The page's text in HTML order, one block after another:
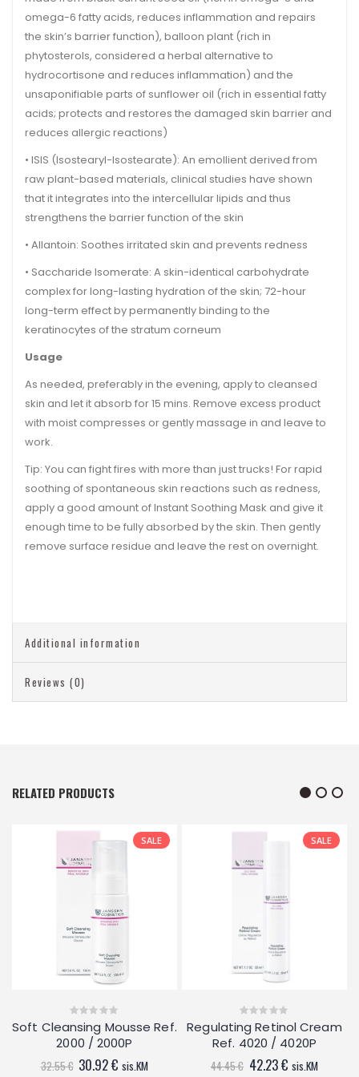
omega-6 fatty acids, reduces inflammation and repairs
the skin’s barrier function), balloon plant (rich in
phytosterols, considered a herbal alternative to
hydrocortisone and reduces inflammation) and the
unsaponifiable parts of sunflower oil (rich in essential fatty
acids; protects and restores the damaged skin barrier and
reduces allergic reactions)
• ISIS (Isostearyl-Isostearate): An emollient derived from
raw plant-based materials, clinical studies have shown
that it integrates into the intercellular lipids and thus
strengthens the barrier function of the skin
• Allantoin: Soothes irritated skin and prevents redness
• Saccharide Isomerate: A skin-identical carbohydrate
complex for long-lasting hydration of the skin; 72-hour
long-term effect by permanently binding to the
keratinocytes of the stratum corneum
Usage
As needed, preferably in the evening, apply to cleansed
skin and let it absorb for 15 mins. Remove excess product
with moist compresses or gently massage in and leave to
work.
Tip: You can fight fires with more than just trucks! For rapid
soothing of spontaneous skin reactions such as redness,
apply a good amount of Instant Soothing Mask and give it
enough time to be fully absorbed by the skin. Then gently
remove surface residue and leave the rest on overnight.
Additional information
Reviews (0)
RELATED PRODUCTS
SALE
0
out
of
Soft Cleansing Mousse Ref.
2000 / 2000P
32.55€ Original
30.92€ Current
sis.KM
SALE
0
out
of
Regulating Retinol Cream
Ref. 4020 / 4020P
44.45€ Original
42.23€Current
sis.KM